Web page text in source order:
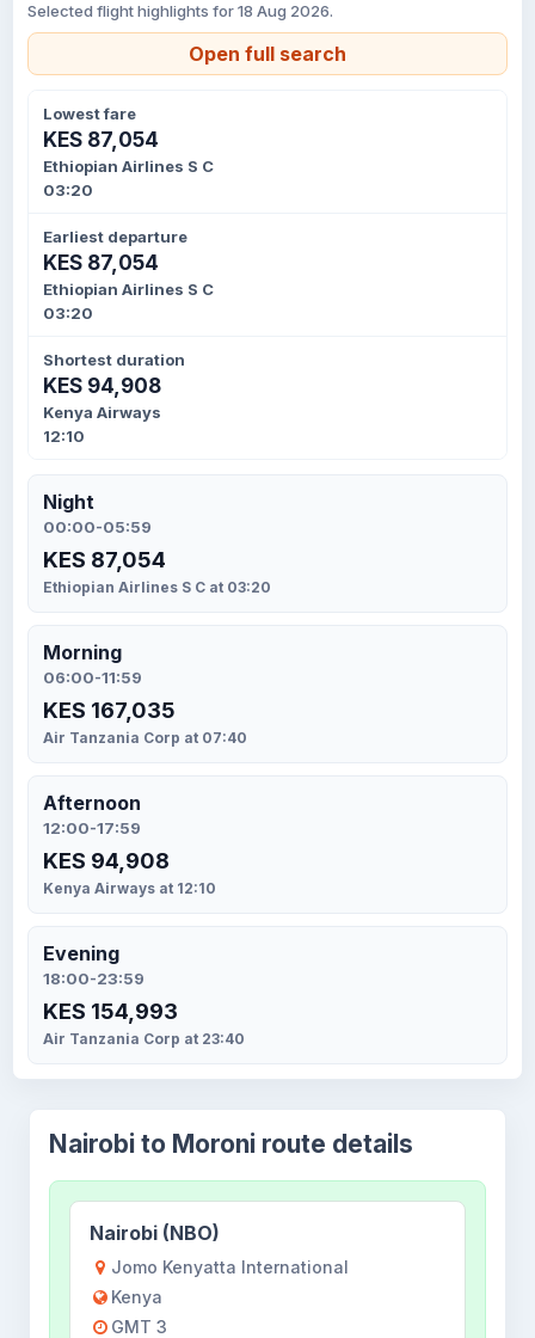
Selected flight highlights for 18 Aug 2026.
Open full search
Lowest fare
KES 87,054
Ethiopian Airlines S C
03:20
Earliest departure
KES 87,054
Ethiopian Airlines S C
03:20
Shortest duration
KES 94,908
Kenya Airways
12:10
Night
00:00-05:59
KES 87,054
Ethiopian Airlines S C at 03:20
Morning
06:00-11:59
KES 167,035
Air Tanzania Corp at 07:40
Afternoon
12:00-17:59
KES 94,908
Kenya Airways at 12:10
Evening
18:00-23:59
KES 154,993
Air Tanzania Corp at 23:40
Nairobi to Moroni route details
Nairobi (NBO)
Jomo Kenyatta International
Kenya
GMT 3